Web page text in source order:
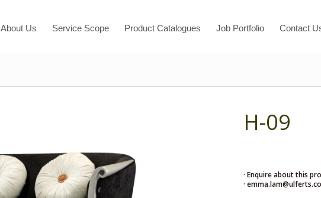
About Us Service Scope Product Catalogues Job Portfolio Contact
H-09
· Enquire about this
·